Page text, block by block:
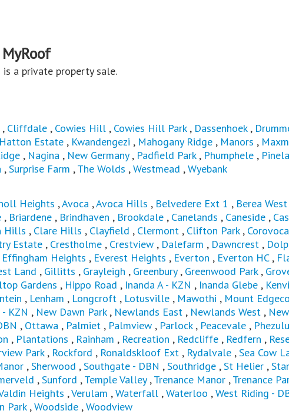
is a private property sale.
, Cliffdale , Cowies Hill , Cowies Hill Park, Dassenhoek,
Hatton Estate , Kwandengezi , Mahogany Ridge , Manors ,
, Nagina , New Germany , Padfield Park, Phumphele ,
, Surprise Farm , The Wolds , Westmead , Wyebank
Heights ,Avoca ,Avoca Hills , Belvedere Ext 1 , Berea West
, Briardene , Brindhaven , Brookdale , Canelands , Caneside ,
Hills , Clare Hills , Clayfield , Clermont , Clifton Park, Corovoca
Estate , Crestholme , Crestview , Dalefarm , Dawncrest ,
Effingham Heights , Everest Heights , Everton , Everton HC,
Land , Gillitts , Grayleigh , Greenbury, Greenwood Park,
Gardens , Hippo Road , Inanda A - KZN , Inanda Glebe ,
, Lenham , Longcroft , Lotusville , Mawothi , Mount
KZN , New Dawn Park, Newlands East , Newlands West ,
, Ottawa , Palmiet , Palmview , Parlock, Peacevale , Phezulu
, Plantations , Rainham , Recreation , Redcliffe , Redfern ,
Park, Rockford , Ronaldskloof Ext , Rydalvale , Sea Cow
, Sherwood , Southgate - DBN , Southridge , St Helier ,
, Sunford , Temple Valley, Trenance Manor , Trenance
Heights ,Verulam , Waterfall , Waterloo , West Riding -
Park , Woodside , Woodview